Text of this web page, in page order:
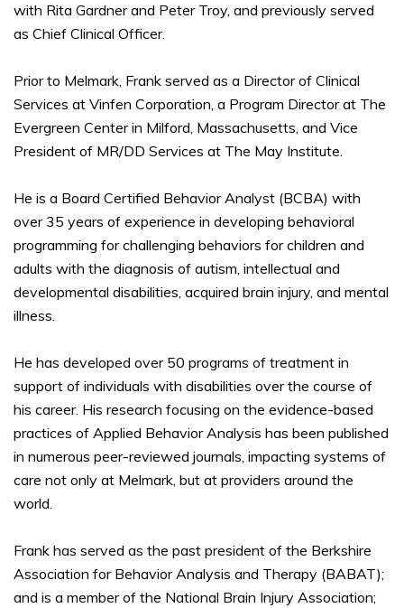
with Rita Gardner and Peter Troy, and previously served
as Chief Clinical Officer.
Prior to Melmark, Frank served as a Director of Clinical
Services at Vinfen Corporation, a Program Director at The
Evergreen Center in Milford, Massachusetts, and Vice
President of MR/DD Services at The May Institute.
He is a Board Certified Behavior Analyst (BCBA) with
over 35 years of experience in developing behavioral
programming for challenging behaviors for children and
adults with the diagnosis of autism, intellectual and
developmental disabilities, acquired brain injury, and mental
illness.
He has developed over 50 programs of treatment in
support of individuals with disabilities over the course of
his career. His research focusing on the evidence-based
practices of Applied Behavior Analysis has been published
in numerous peer-reviewed journals, impacting systems of
care not only at Melmark, but at providers around the
world.
Frank has served as the past president of the Berkshire
Association for Behavior Analysis and Therapy (BABAT);
and is a member of the National Brain Injury Association;